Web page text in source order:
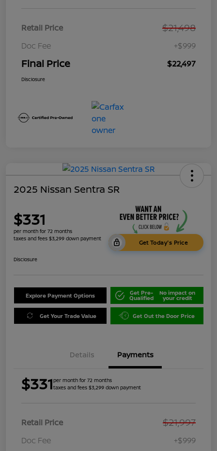
Retail Price $21,498
Doc Fee +$999
Final Price $22,497
Disclosure
2025 Nissan Sentra SR
$331
per month for 72 months
taxes and fees $3,299 down payment
Get Today's Price
Disclosure
Explore Payment Options Get Pre-
Qualified
No impact on
your credit
Get Your Trade Value Get Out the Door Price
Details Payments
$331per month for 72 months
taxes and fees $3,299 down payment
Retail Price $21,997
Doc Fee +$999